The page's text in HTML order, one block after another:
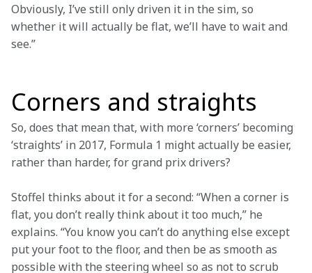
Obviously, I’ve still only driven it in the sim, so
whether it will actually be flat, we’ll have to wait and
see.”
Corners and straights
So, does that mean that, with more ‘corners’ becoming
‘straights’ in 2017, Formula 1 might actually be easier,
rather than harder, for grand prix drivers?
Stoffel thinks about it for a second: “When a corner is
flat, you don’t really think about it too much,” he
explains. “You know you can’t do anything else except
put your foot to the floor, and then be as smooth as
possible with the steering wheel so as not to scrub